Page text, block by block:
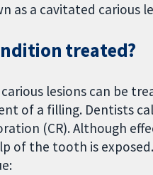
as a cavitated carious
treated?
lesions can be
of a filling. Dentists
(CR). Although
of the tooth is